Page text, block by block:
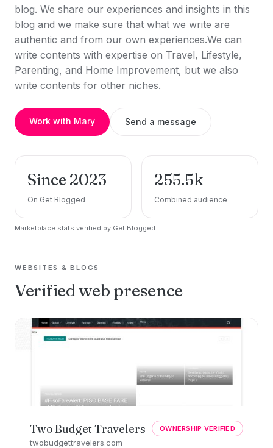
blog. We share our experiences and insights in this
blog and we make sure that what we write are
authentic and from our own experiences.We can
write contents with expertise on Travel, Lifestyle,
Parenting, and Home Improvement, but we also
write contents for other niches.
Work with Mary Send a message
Since 2023
On Get Blogged
255.5k
Combined audience
Marketplace stats verified by Get Blogged.
WEBSITES & BLOGS
Verified web presence
Two Budget Travelers
twobudgettravelers.com
OWNERSHIP VERIFIED